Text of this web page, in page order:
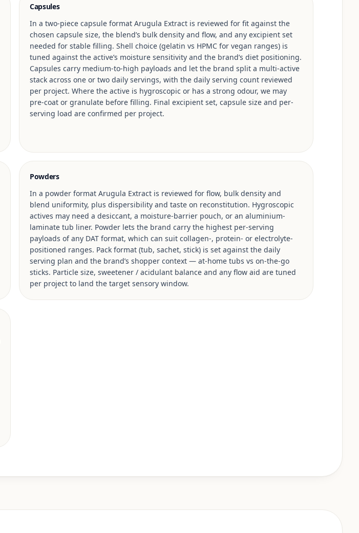
Capsules
In a two-piece capsule format Arugula Extract is reviewed for fit against the
chosen capsule size, the blend’s bulk density and flow, and any excipient set
needed for stable filling. Shell choice (gelatin vs HPMC for vegan ranges) is
tuned against the active’s moisture sensitivity and the brand’s diet positioning.
Capsules carry medium-to-high payloads and let the brand split a multi-active
stack across one or two daily servings, with the daily serving count reviewed
per project. Where the active is hygroscopic or has a strong odour, we may
pre-coat or granulate before filling. Final excipient set, capsule size and per-
serving load are confirmed per project.
Powders
In a powder format Arugula Extract is reviewed for flow, bulk density and
blend uniformity, plus dispersibility and taste on reconstitution. Hygroscopic
actives may need a desiccant, a moisture-barrier pouch, or an aluminium-
laminate tub liner. Powder lets the brand carry the highest per-serving
payloads of any DAT format, which can suit collagen-, protein- or electrolyte-
positioned ranges. Pack format (tub, sachet, stick) is set against the daily
serving plan and the brand’s shopper context — at-home tubs vs on-the-go
sticks. Particle size, sweetener / acidulant balance and any flow aid are tuned
per project to land the target sensory window.